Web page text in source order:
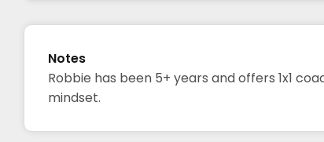
Notes
Robbie has been 5+ years and offers 1x1
mindset.